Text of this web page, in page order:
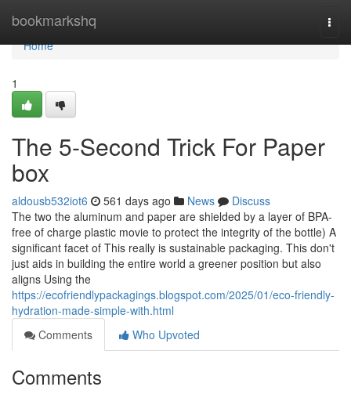
bookmarkshq
Home
Home
1
The 5-Second Trick For Paper
box
aldousb532iot6 561 days ago News
Discuss
The two the aluminum and paper are shielded by a layer of BPA-
free of charge plastic movie to protect the integrity of the bottle) A
significant facet of This really is sustainable packaging. This don't
just aids in building the entire world a greener position but also
aligns Using the
https://ecofriendlypackagings.blogspot.com/2025/01/eco-friendly-
hydration-made-simple-with.html
Comments
Who Upvoted
Comments